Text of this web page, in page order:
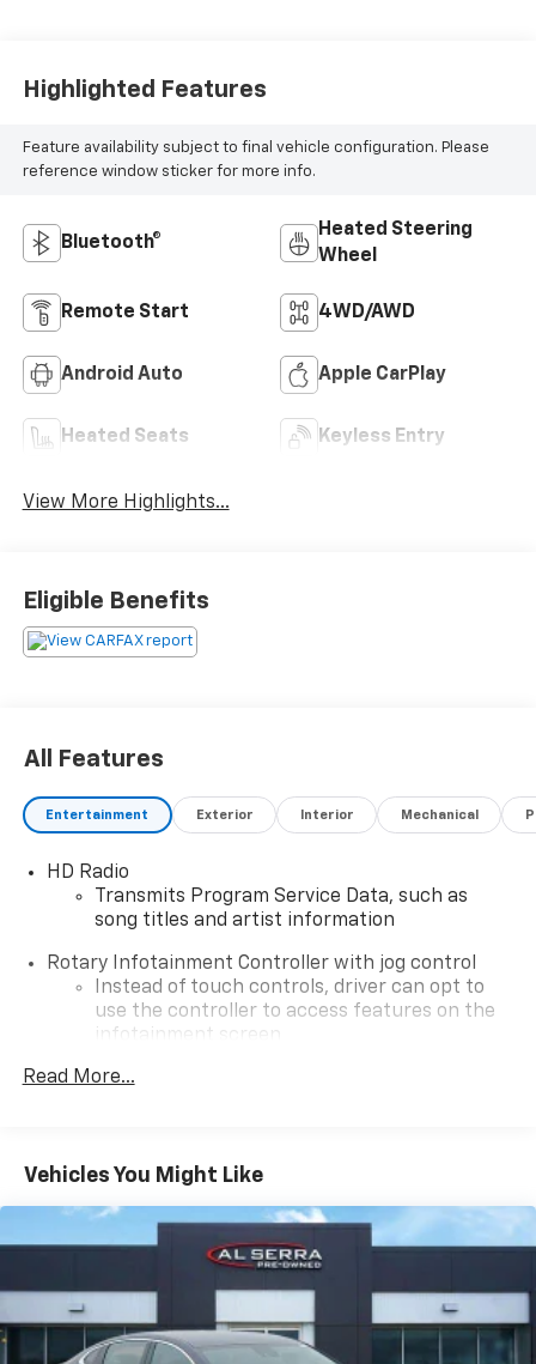
Highlighted Features
Feature availability subject to final vehicle configuration. Please
reference window sticker for more info.
Bluetooth®
Heated Steering
Wheel
Remote Start 4WD/AWD
Android Auto Apple CarPlay
Heated Seats Keyless Entry
View More Highlights...
Eligible Benefits
All Features
Entertainment Exterior Interior Mechanical
HD Radio
Transmits Program Service Data, such as
song titles and artist information
Rotary Infotainment Controller with jog control
Instead of touch controls, driver can opt to
use the controller to access features on the
infotainment screen
Center console mounted
Bose®premium Surround Sound 14-speaker audio
system
Incorporates the latest hardware and
software components in the world of
automotive audio, combined with distinct
speaker grille design to fully complement the
CT4 interior
Stainless steel speaker grilles with custom
Read More...
Vehicles You Might Like